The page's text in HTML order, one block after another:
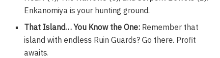
Enkanomiya is your hunting ground.
That Island… You Know the One: Remember that
island with endless Ruin Guards? Go there. Profit
awaits.